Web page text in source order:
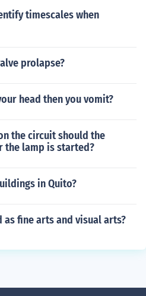
timescales when
prolapse?
head then you vomit?
the circuit should the
the lamp is started?
in Quito?
fine arts and visual arts?